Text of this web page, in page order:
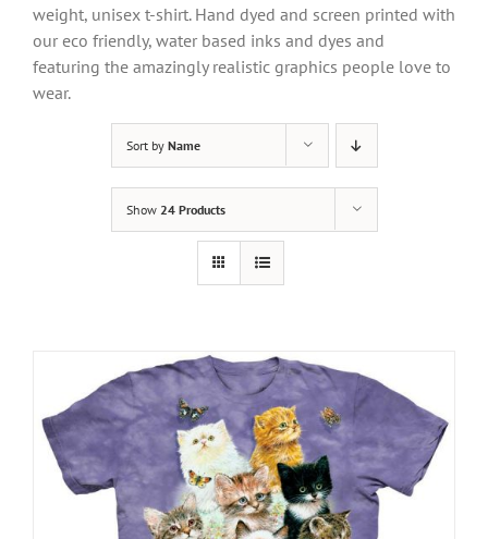
weight, unisex t-shirt. Hand dyed and screen printed with
our eco friendly, water based inks and dyes and
featuring the amazingly realistic graphics people love to
wear.
Sort by Name
Show 24 Products